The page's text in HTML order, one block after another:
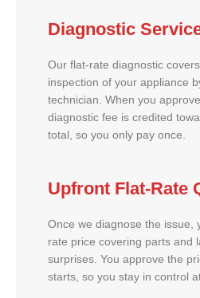
Diagnostic
Our flat-rate diagnostic
inspection of your appliance
technician. When you
diagnostic fee is credited
total, so you only pay once.
Upfront Flat-Rate
Once we diagnose the issue,
rate price covering parts and
surprises. You approve the
starts, so you stay in control